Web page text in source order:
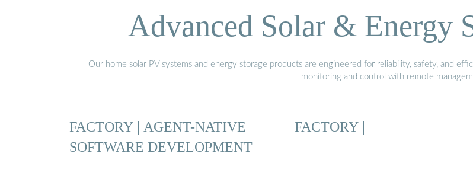
Advanced Solar & Energy
Our home solar PV systems and energy storage products are engineered for reliability, safety, and
monitoring and control with remote
FACTORY | AGENT-NATIVE
SOFTWARE DEVELOPMENT
FACTORY |